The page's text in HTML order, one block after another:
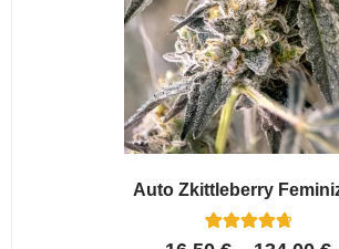
Auto Zkittleberry
Rated
5